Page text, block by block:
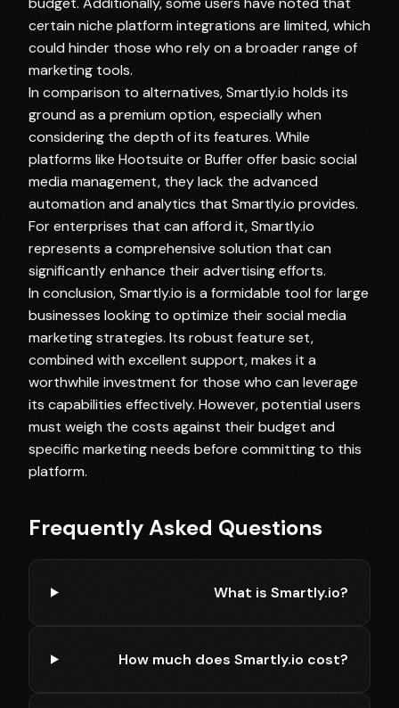
certain niche platform integrations are limited, which
could hinder those who rely on a broader range of
marketing tools.
In comparison to alternatives, Smartly.io holds its
ground as a premium option, especially when
considering the depth of its features. While
platforms like Hootsuite or Buffer offer basic social
media management, they lack the advanced
automation and analytics that Smartly.io provides.
For enterprises that can afford it, Smartly.io
represents a comprehensive solution that can
significantly enhance their advertising efforts.
In conclusion, Smartly.io is a formidable tool for large
businesses looking to optimize their social media
marketing strategies. Its robust feature set,
combined with excellent support, makes it a
worthwhile investment for those who can leverage
its capabilities effectively. However, potential users
must weigh the costs against their budget and
specific marketing needs before committing to this
platform.
Frequently Asked Questions
What is Smartly.io?
How much does Smartly.io cost?